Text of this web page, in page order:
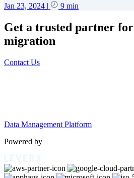
Jan 23, 2024 | 9 min
Get a trusted partner for
migration
Contact Us
Data Management Platform
Powered by